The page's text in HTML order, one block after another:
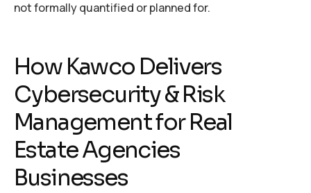
not formally quantified or planned for.
How Kawco Delivers
Cybersecurity & Risk
Management for Real
Estate Agencies
Businesses